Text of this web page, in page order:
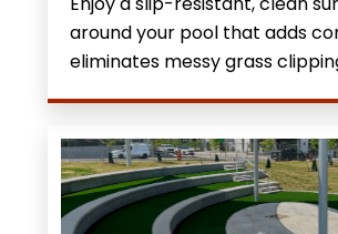
around your pool that adds
eliminates messy grass